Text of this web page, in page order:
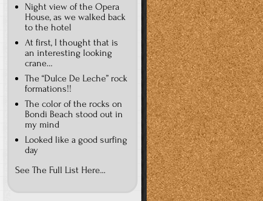
Night view of the Opera
House, as we walked back
to the hotel
At first, I thought that is
an interesting looking
crane…
The “Dulce De Leche” rock
formations!!
The color of the rocks on
Bondi Beach stood out in
my mind
Looked like a good surfing
day
See The Full List Here...